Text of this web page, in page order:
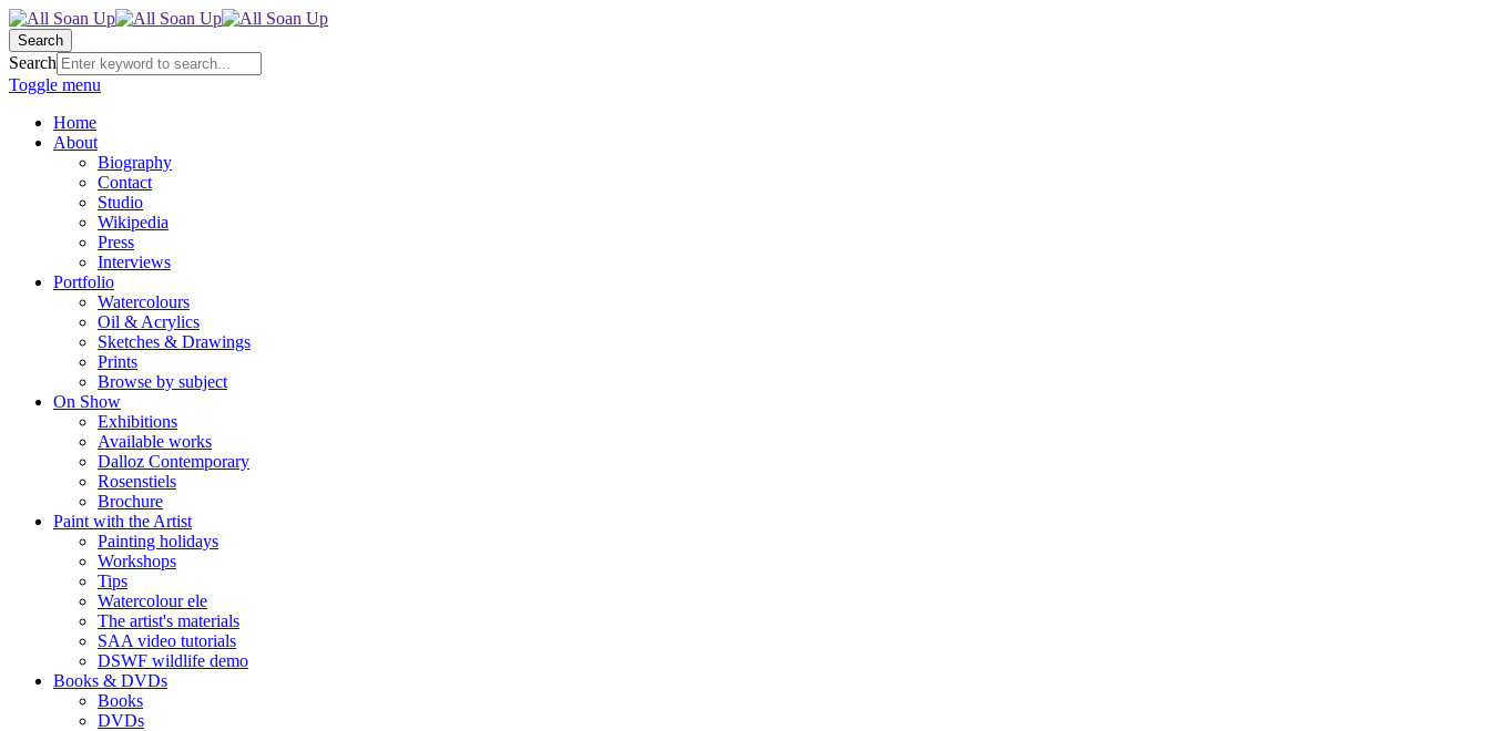
Search
Search
Toggle menu
Home
About
Biography
Contact
Studio
Wikipedia
Press
Interviews
Portfolio
Watercolours
Oil & Acrylics
Sketches & Drawings
Prints
Browse by subject
On Show
Exhibitions
Available works
Dalloz Contemporary
Rosenstiels
Brochure
Paint with the Artist
Painting holidays
Workshops
Tips
Watercolour ele
The artist's materials
SAA video tutorials
DSWF wildlife demo
Books & DVDs
Books
DVDs